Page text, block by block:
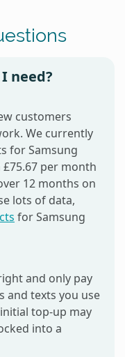
need?
customers
We currently
for Samsung
£75.67 per month
12 months on
lots of data,
for Samsung
and only pay
and texts you use
top-up may
into a